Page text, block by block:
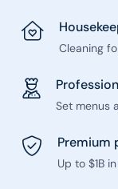
Cleaning
Set menus
Premium
Up to $1B